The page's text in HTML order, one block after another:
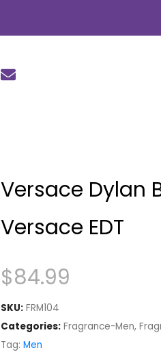
Versace Dylan
Versace EDT
$84.99
SKU: FRM104
Categories: Fragrance-Men,
Tag: Men